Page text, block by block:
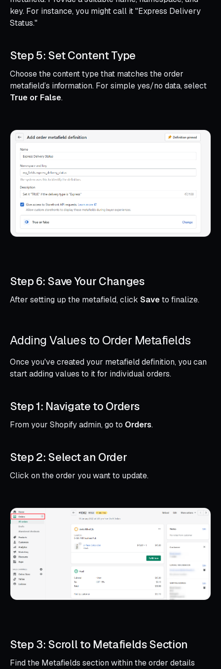
key. For instance, you might call it "Express Delivery
Status."
Step 5: Set Content Type
Choose the content type that matches the order
metafield’s information. For simple yes/no data, select
True or False.
Step 6: Save Your Changes
After setting up the metafield, click Saveto finalize.
Adding Values to Order Metafields
Once you've created your metafield definition, you can
start adding values to it for individual orders.
Step 1: Navigate to Orders
From your Shopify admin, go to Orders.
Step 2: Select an Order
Click on the order you want to update.
Step 3: Scroll to Metafields Section
Find the Metafields section within the order details